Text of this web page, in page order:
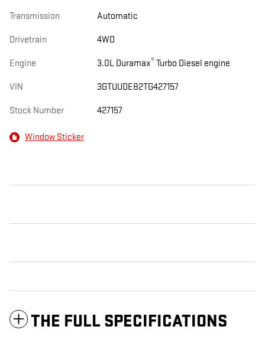
Transmission Automatic
Drivetrain 4WD
Engine 3.0L Duramax®Turbo Diesel engine
VIN 3GTUUDE82TG427157
Stock Number 427157
Window Sticker
THE FULL SPECIFICATIONS